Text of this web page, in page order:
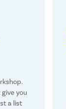
give you
a list